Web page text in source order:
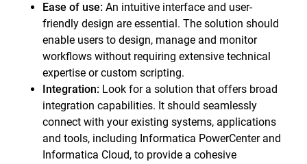
Ease of use:An intuitive interface and user-
friendly design are essential. The solution should
enable users to design, manage and monitor
workflows without requiring extensive technical
expertise or custom scripting.
Integration:Look for a solution that offers broad
integration capabilities. It should seamlessly
connect with your existing systems, applications
and tools, including Informatica PowerCenter and
Informatica Cloud, to provide a cohesive